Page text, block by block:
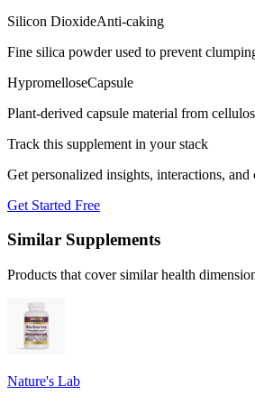
Silicon DioxideAnti-caking
Fine silica powder used to prevent
HypromelloseCapsule
Plant-derived capsule material from
Track this supplement in your stack
Get personalized insights, interactions, and
Get Started Free
Similar Supplements
Products that cover similar health
Nature's Lab